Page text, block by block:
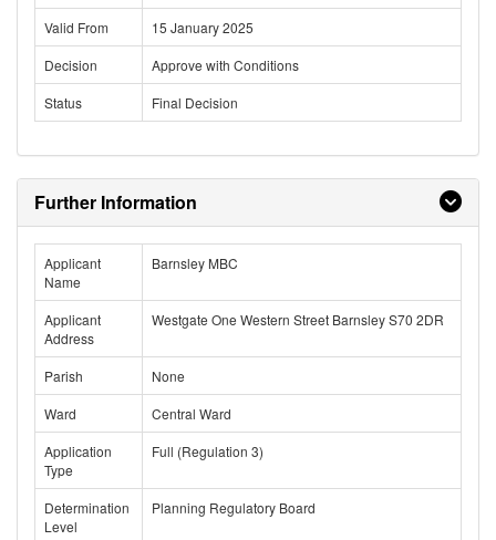
Valid From
15 January 2025
Decision
Approve with Conditions
Status
Final Decision
Further Information
Applicant
Name
Barnsley MBC
Applicant
Address
Westgate One Western Street Barnsley S70 2DR
Parish
None
Ward
Central Ward
Application
Type
Full (Regulation 3)
Determination
Level
Planning Regulatory Board